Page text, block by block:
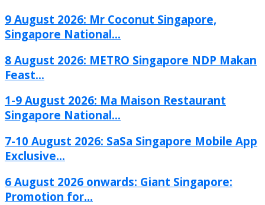
9 August 2026: Mr Coconut Singapore,
Singapore National...
8 August 2026: METRO Singapore NDP Makan
Feast...
1-9 August 2026: Ma Maison Restaurant
Singapore National...
7-10 August 2026: SaSa Singapore Mobile App
Exclusive...
6 August 2026 onwards: Giant Singapore:
Promotion for...